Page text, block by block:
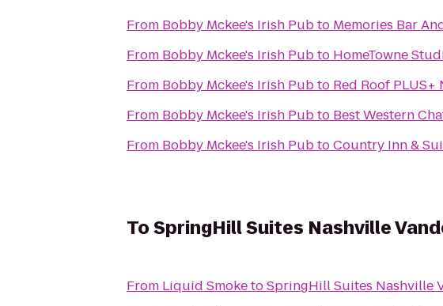
From Bobby Mckee's Irish Pubto Memories Bar
From Bobby Mckee's Irish Pubto HomeTowne
From Bobby Mckee's Irish Pubto Red Roof
From Bobby Mckee's Irish Pubto Best Western
From Bobby Mckee's Irish PubtoCountry Inn &
ToSpringHill Suites Nashville
From Liquid SmoketoSpringHill Suites Nashville